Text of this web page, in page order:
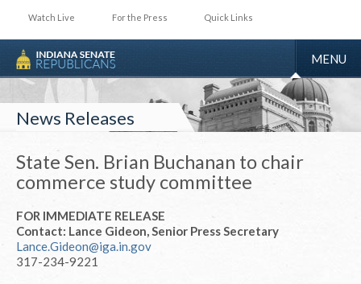
Watch Live For the Press Quick Links
TOGGLE
MENU
News Releases
State Sen. Brian Buchanan to chair
commerce study committee
FOR IMMEDIATE RELEASE
Contact: Lance Gideon, Senior Press Secretary
Lance.Gideon@iga.in.gov
317-234-9221